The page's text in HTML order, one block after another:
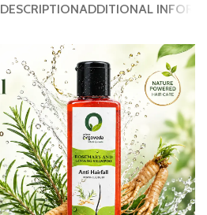
DESCRIPTIONADDITIONAL